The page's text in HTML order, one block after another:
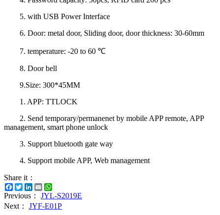
5. with USB Power Interface
6. Door: metal door, Sliding door, door thickness: 30-60mm
7. temperature: -20 to 60 ℃
8. Door bell
9.Size: 300*45MM
1. APP: TTLOCK
2. Send temporary/permanenet by mobile APP remote, APP
management, smart phone unlock
3. Support bluetooth gate way
4. Support mobile APP, Web management
Share it：
Facebook
TwitterLinkedIn
Email
Previous： JYL-S2019E
Next： JYF-E01P